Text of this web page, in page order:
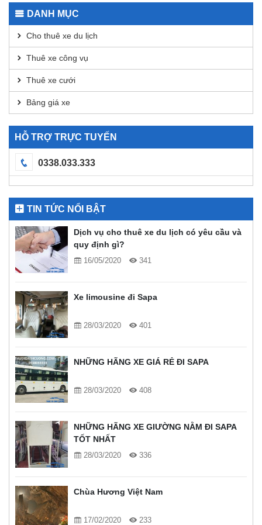
DANH MỤC
Cho thuê xe du lịch
Thuê xe công vụ
Thuê xe cưới
Bảng giá xe
HỖ TRỢ TRỰC TUYẾN
0338.033.333
TIN TỨC NỔI BẬT
Dịch vụ cho thuê xe du lịch có yêu cầu và
quy định gì?
16/05/2020 341
Xe limousine đi Sapa
28/03/2020 401
NHỮNG HÃNG XE GIÁ RẺ ĐI SAPA
28/03/2020 408
NHỮNG HÃNG XE GIƯỜNG NẰM ĐI SAPA
TỐT NHẤT
28/03/2020 336
Chùa Hương Việt Nam
17/02/2020 233